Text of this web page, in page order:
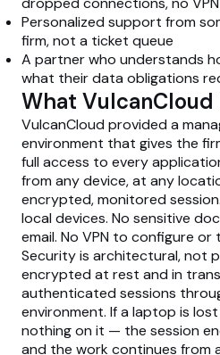
Personalized support from
firm, not a ticket queue
A partner who understands
what their data obligations
What VulcanCloud
VulcanCloud provided a
environment that gives the
full access to every
from any device, at any
encrypted, monitored
local devices. No sensitive
email. No VPN to configure
Security is architectural, not
encrypted at rest and in
authenticated sessions
environment. If a laptop is
nothing on it — the session
and the work continues from